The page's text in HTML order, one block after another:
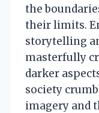
the
their limits.
storytelling
masterfully
darker
society
imagery and